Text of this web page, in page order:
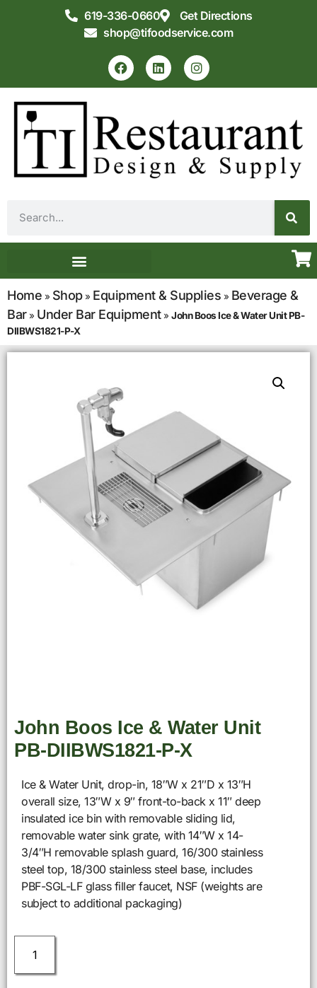
619-336-0660
Get Directions
shop@tifoodservice.com
Home » Shop» Equipment & Supplies » Beverage &
Bar» Under Bar Equipment» John Boos Ice & Water Unit PB-
DIIBWS1821-P-X
John Boos Ice & Water Unit
PB-DIIBWS1821-P-X
Ice & Water Unit, drop-in, 18″W x 21″D x 13″H
overall size, 13″W x 9″ front-to-back x 11″ deep
insulated ice bin with removable sliding lid,
removable water sink grate, with 14″W x 14-
3/4″H removable splash guard, 16/300 stainless
steel top, 18/300 stainless steel base, includes
PBF-SGL-LF glass filler faucet, NSF (weights are
subject to additional packaging)